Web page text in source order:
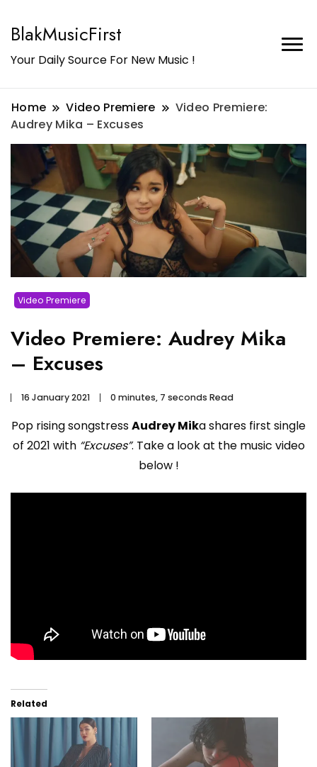
BlakMusicFirst
Your Daily Source For New Music !
Home Video Premiere
Video Premiere:
Audrey Mika – Excuses
Video Premiere
Video Premiere: Audrey Mika
– Excuses
16 January 2021 0 minutes, 7 seconds Read
Pop rising songstressAudrey Mika shares first single
of 2021 with “Excuses”. Take a look at the music video
below !
Related